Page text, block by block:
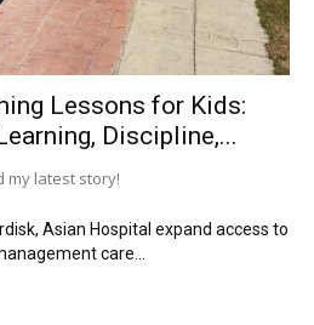
Lessons for Kids:
Discipline,...
my latest story!
Asian Hospital expand access to
care...